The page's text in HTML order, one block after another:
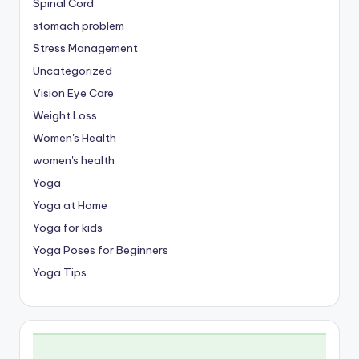
Spinal Cord
stomach problem
Stress Management
Uncategorized
Vision Eye Care
Weight Loss
Women's Health
women's health
Yoga
Yoga at Home
Yoga for kids
Yoga Poses for Beginners
Yoga Tips